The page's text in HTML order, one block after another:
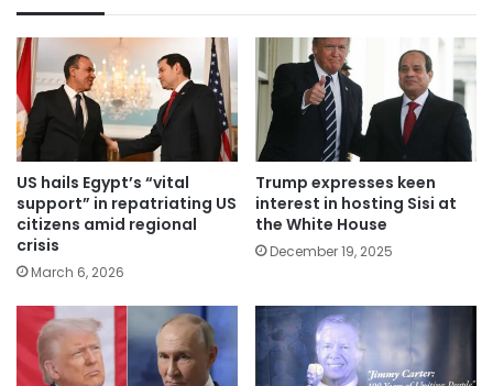
US hails Egypt’s “vital
support” in repatriating US
citizens amid regional
crisis
March 6, 2026
Trump expresses keen
interest in hosting Sisi at
the White House
December 19, 2025